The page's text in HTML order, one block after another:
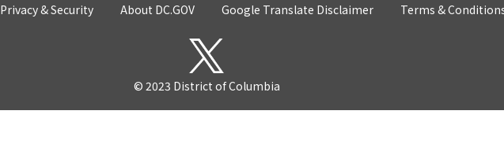
Privacy & Security About DC.GOV Google Translate Disclaimer Terms &
© 2023 District of Columbia